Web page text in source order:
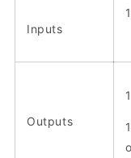
Inputs
Outputs